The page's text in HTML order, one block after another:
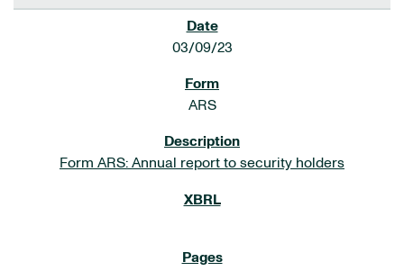
03/09/23
ARS
Form ARS: Annual report to security holders